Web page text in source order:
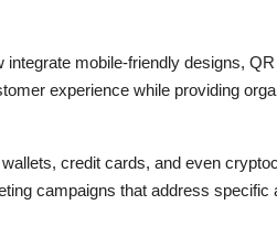
mobile-friendly designs,
experience while providing
credit cards, and even
campaigns that address specific